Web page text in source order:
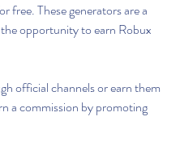
free. These generators are a
opportunity to earn Robux
a commission by promoting